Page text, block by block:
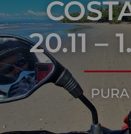
20.11 –